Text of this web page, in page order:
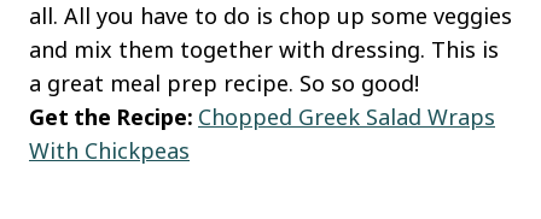
all. All you have to do is chop up some veggies
and mix them together with dressing. This is
a great meal prep recipe. So so good!
Get the Recipe: Chopped Greek Salad Wraps
With Chickpeas